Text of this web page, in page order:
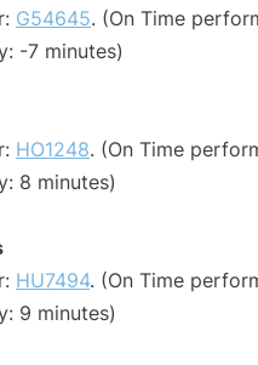
G54645. (On Time
-7 minutes)
HO1248. (On Time
8 minutes)
HU7494. (On Time
9 minutes)